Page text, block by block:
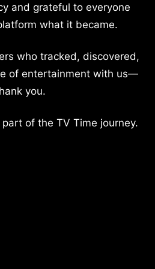
and grateful to everyone
what it became.
who tracked, discovered,
of entertainment with us—
you.
of the TV Time journey.